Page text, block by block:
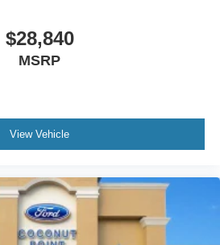
$28,840
MSRP
View Vehicle